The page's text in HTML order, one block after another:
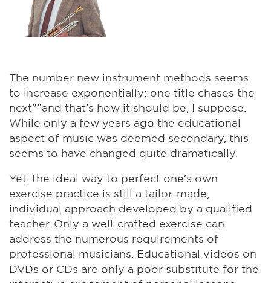
The number new instrument methods seems
to increase exponentially: one title chases the
next"”and that’s how it should be, I suppose.
While only a few years ago the educational
aspect of music was deemed secondary, this
seems to have changed quite dramatically.
Yet, the ideal way to perfect one’s own
exercise practice is still a tailor-made,
individual approach developed by a qualified
teacher. Only a well-crafted exercise can
address the numerous requirements of
professional musicians. Educational videos on
DVDs or CDs are only a poor substitute for the